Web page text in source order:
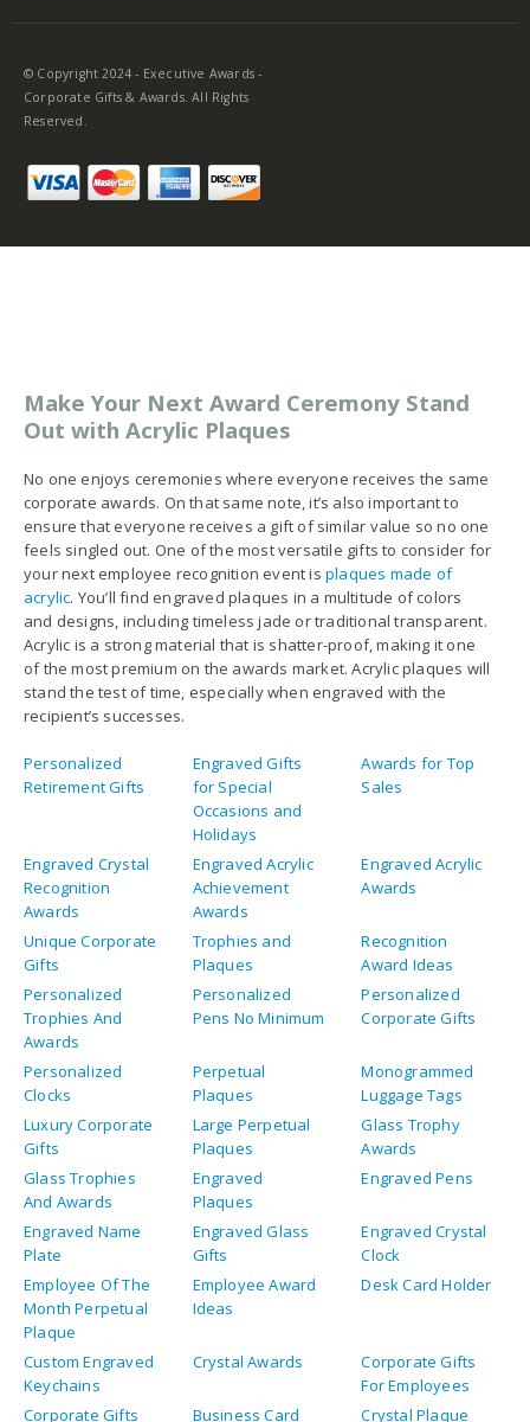
Make Your Next Award Ceremony Stand
acrylic. You’ll find engraved plaques in a multitude of colors
and designs, including timeless jade or traditional transparent.
Acrylic is a strong material that is shatter-proof, making it one
stand the test of time, especially when engraved with the
recipient’s successes.
Personalized
Retirement Gifts
Engraved Gifts
for Special
Occasions and
Holidays
Awards for Top
Sales
Engraved Crystal
Recognition
Awards
Engraved Acrylic
Achievement
Engraved Acrylic
Awards
Gifts
Plaques
Award Ideas
Personalized
Personalized
Pens No Minimum
Personalized
Personalized
Clocks
Perpetual
Plaques
Monogrammed
Luggage Tags
Luxury Corporate
Gifts
Large Perpetual
Plaques
Awards
Glass Trophies
And Awards
Engraved
Plaques
Engraved Pens
Engraved Name
Plate
Engraved Glass
Engraved Crystal
Employee Of The
Month Perpetual
Plaque
Employee Award
Ideas
Desk Card Holder
Custom Engraved
Keychains
Crystal Awards
Corporate Gifts
For Employees
Corporate Gifts
Business Card
Holder For Desk
Award Plaques Art Glass Awards
Acrylic Trophies
Acrylic Plaques
Engraved Awards
For Medical
Graduates
Engraved Awards
Engraved
Board Of